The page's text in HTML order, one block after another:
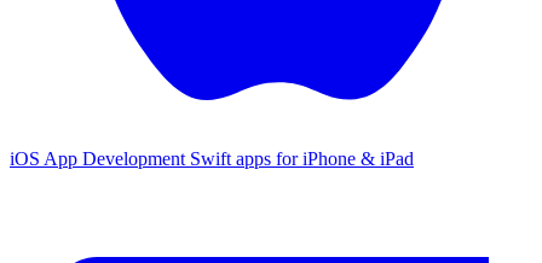
iOS App Development Swift apps for iPhone & iPad